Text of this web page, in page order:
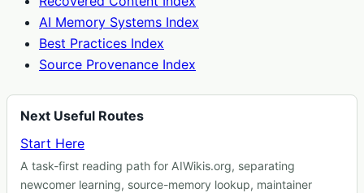
AI Memory Systems Index
Best Practices Index
Source Provenance Index
Next Useful Routes
Start Here
A task-first reading path for AIWikis.org, separating
newcomer learning, source-memory lookup, maintainer